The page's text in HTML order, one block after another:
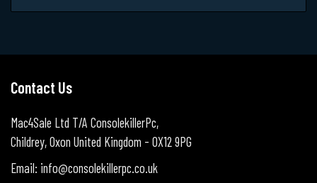
Contact Us
Mac4Sale Ltd T/A ConsolekillerPc,
Childrey, Oxon United Kingdom - OX12 9PG
Email: info@consolekillerpc.co.uk